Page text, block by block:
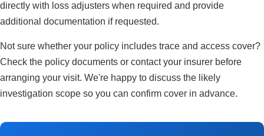
directly with loss adjusters when required and provide
additional documentation if requested.
Not sure whether your policy includes trace and access cover?
Check the policy documents or contact your insurer before
arranging your visit. We're happy to discuss the likely
investigation scope so you can confirm cover in advance.